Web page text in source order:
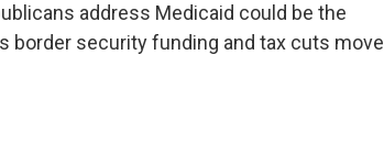
address Medicaid could be the
border security funding and tax cuts move